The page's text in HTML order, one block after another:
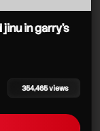
in garry's
354,465 views